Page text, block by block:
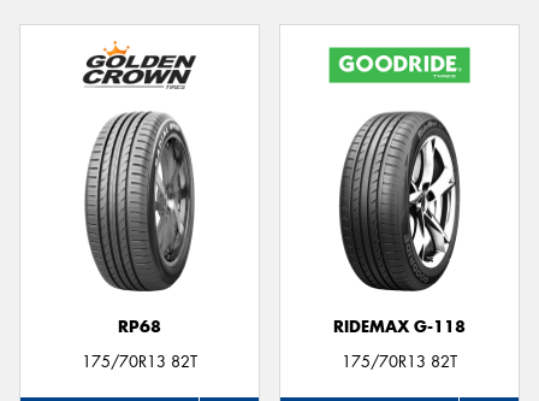
RP68
175/70R13 82T
RIDEMAX G-118
175/70R13 82T